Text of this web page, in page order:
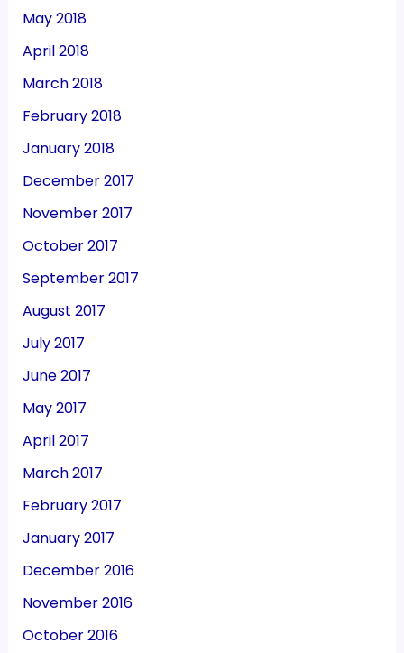
May 2018
April 2018
March 2018
February 2018
January 2018
December 2017
November 2017
October 2017
September 2017
August 2017
July 2017
June 2017
May 2017
April 2017
March 2017
February 2017
January 2017
December 2016
November 2016
October 2016